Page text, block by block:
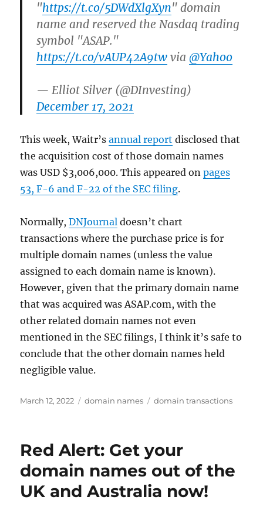
"https://t.co/5DWdXlgXyn" domain
name and reserved the Nasdaq trading
symbol "ASAP."
https://t.co/vAUP42A9tw via@Yahoo
— Elliot Silver (@DInvesting)
December 17, 2021
This week, Waitr’sannual report disclosed that
the acquisition cost of those domain names
was USD $3,006,000. This appeared onpages
53, F-6 and F-22 of the SEC filing.
Normally,DNJournal doesn’t chart
transactions where the purchase price is for
multiple domain names (unless the value
assigned to each domain name is known).
However, given that the primary domain name
that was acquired was ASAP.com, with the
other related domain names not even
mentioned in the SEC filings, I think it’s safe to
conclude that the other domain names held
negligible value.
Posted
March 12, 2022 Categories
domain names Tags
domain transactions
Red Alert: Get your
domain names out of the
UK and Australia now!